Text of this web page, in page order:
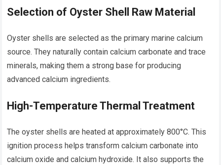
Selection of Oyster Shell Raw Material
Oyster shells are selected as the primary marine calcium
source. They naturally contain calcium carbonate and trace
minerals, making them a strong base for producing
advanced calcium ingredients.
High-Temperature Thermal Treatment
The oyster shells are heated at approximately 800°C. This
ignition process helps transform calcium carbonate into
calcium oxide and calcium hydroxide. It also supports the